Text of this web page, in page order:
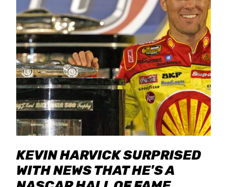
KEVIN HARVICK SURPRISED
WITH NEWS THAT HE'S A